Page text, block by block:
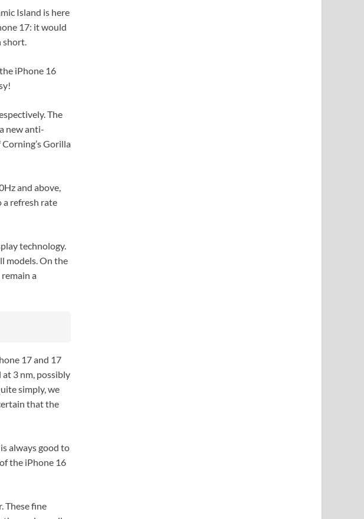
Island is here
17: it would
short.
iPhone 16
The
new anti-
Gorilla
and above,
a refresh rate
technology.
models. On the
a
17 and 17
3 nm, possibly
simply, we
that the
always good to
the iPhone 16
These fine